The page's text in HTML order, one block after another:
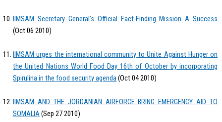
IIMSAM Secretary General's Official Fact-Finding Mission A Success
(Oct 06 2010)
IIMSAM urges the international community to Unite Against Hunger on
the United Nations World Food Day 16th of October by incorporating
Spirulina in the food security agenda(Oct 04 2010)
IIMSAM AND THE JORDANIAN AIRFORCE BRING EMERGENCY AID TO
SOMALIA(Sep 27 2010)